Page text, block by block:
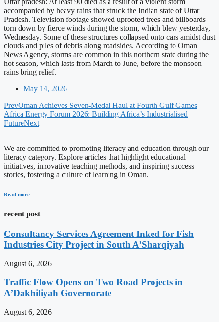
accompanied by heavy rains that struck the Indian state of Uttar
Pradesh. Television footage showed uprooted trees and billboards
torn down by fierce winds during the storm, which blew yesterday,
Wednesday. Some of these structures collapsed onto cars amidst dust
clouds and piles of debris along roadsides. According to Oman
News Agency, storms are common in this northern state during the
hot season, which lasts from March to June, before the monsoon
rains bring relief.
May 14, 2026
PrevOman Achieves Seven-Medal Haul at Fourth Gulf Games
Africa Energy Forum 2026: Building Africa’s Industrialised
FutureNext
We are committed to promoting literacy and education through our
literacy category. Explore articles that highlight educational
initiatives, innovative teaching methods, and inspiring success
stories, fostering a culture of learning in Oman.
Read more
recent post
Consultancy Services Agreement Inked for Fish
Industries City Project in South A’Sharqiyah
August 6, 2026
Traffic Flow Opens on Two Road Projects in
A’Dakhiliyah Governorate
August 6, 2026